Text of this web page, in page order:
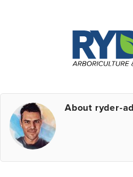
About ryder-